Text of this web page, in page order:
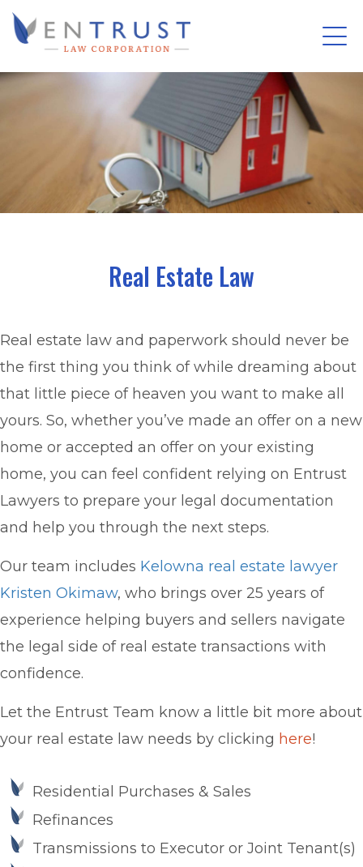
Skipname)
Law
Real Estate Law
Real estate law and paperwork should never be
the first thing you think of while dreaming about
that little piece of heaven you want to make all
yours. So, whether you’ve made an offer on a new
home or accepted an offer on your existing
home, you can feel confident relying on Entrust
Lawyers to prepare your legal documentation
and help you through the next steps.
Our team includes Kelowna real estate lawyer
Kristen Okimaw, who brings over 25 years of
experience helping buyers and sellers navigate
the legal side of real estate transactions with
confidence.
Let the Entrust Team know a little bit more about
your real estate law needs by clicking here!
Residential Purchases & Sales
Refinances
Transmissions to Executor or Joint Tenant(s)